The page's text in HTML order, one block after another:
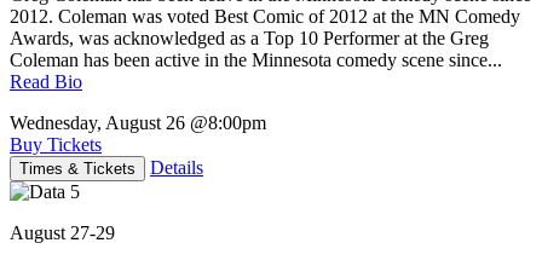
2012. Coleman was voted Best Comic of 2012 at the MN Comedy
Awards, was acknowledged as a Top 10 Performer at the Greg
Coleman has been active in the Minnesota comedy scene since...
Read Bio
Wednesday, August 26 @8:00pm
Buy Tickets
Times & Tickets Details
August 27-29